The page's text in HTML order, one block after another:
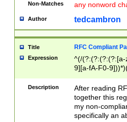
Non-Matches any nonword
Author tedcambron
Title RFC Compliant
Expression
^(/(?:(?:(?:(?:[a-
9][a-fA-F0-
(?:%[a-fA-F0-
zA-Z0-9\\-
9]))*))*))*))$
Description
After reading
together this
my non-
specifically an